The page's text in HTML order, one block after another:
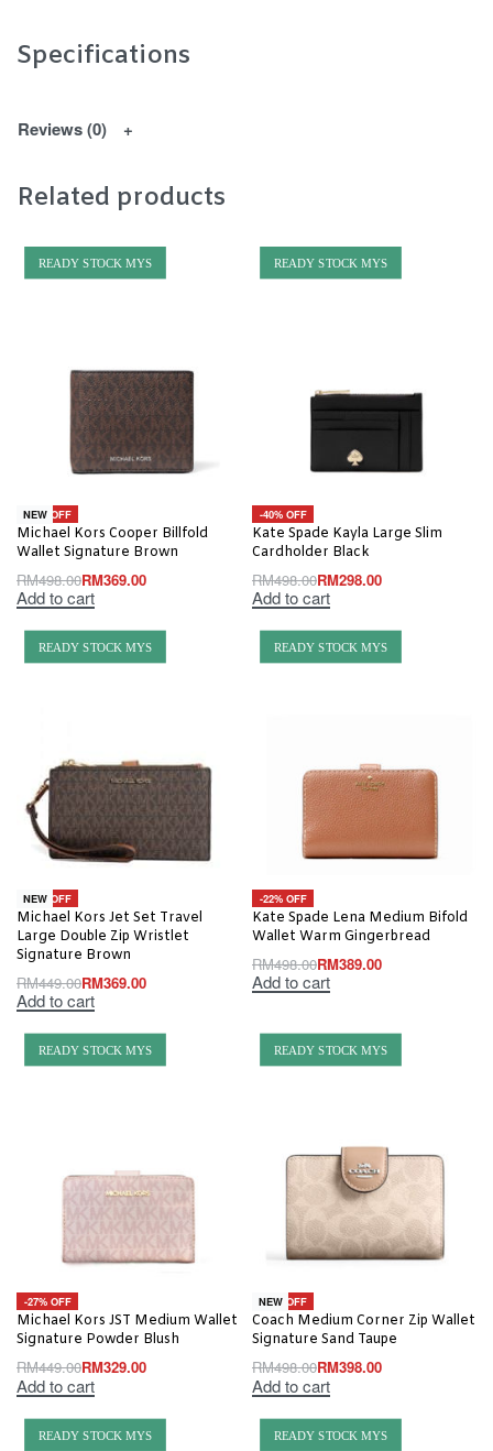
Specifications
Reviews (0)
Related products
READY STOCK MYS
-26% OFF
NEW
Michael Kors Cooper Billfold
Wallet Signature Brown
RM498.00RM369.00
Add to cart
READY STOCK MYS
-40% OFF
Kate Spade Kayla Large Slim
Cardholder Black
RM498.00RM298.00
Add to cart
READY STOCK MYS
-18% OFF
NEW
Michael Kors Jet Set Travel
Large Double Zip Wristlet
Signature Brown
RM449.00RM369.00
Add to cart
READY STOCK MYS
-22% OFF
Kate Spade Lena Medium Bifold
Wallet Warm Gingerbread
RM498.00RM389.00
Add to cart
READY STOCK MYS
-27% OFF
Michael Kors JST Medium Wallet
Signature Powder Blush
RM449.00RM329.00
Add to cart
READY STOCK MYS
-20% OFF
NEW
Coach Medium Corner Zip Wallet
Signature Sand Taupe
RM498.00RM398.00
Add to cart
READY STOCK MYS READY STOCK MYS